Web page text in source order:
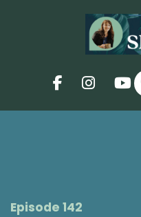
Episode 142